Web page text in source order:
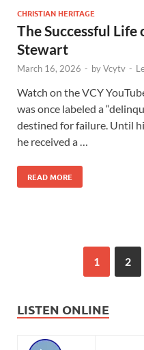
CHRISTIAN HERITAGE
The Successful
Stewart
March 16, 2026 - byVcytv -
Watch on the VCY
was once labeled a
destined for failure. Until
he received a …
READ MORE
1 2
LISTEN ONLINE